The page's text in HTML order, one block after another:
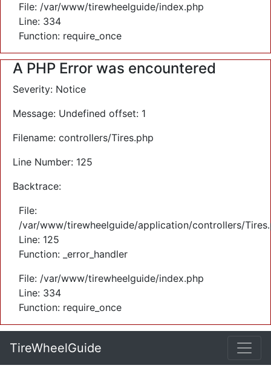
File: /var/www/tirewheelguide/index.php
Line: 334
Function: require_once
A PHP Error was encountered
Severity: Notice
Message: Undefined offset: 1
Filename: controllers/Tires.php
Line Number: 125
Backtrace:
File:
/var/www/tirewheelguide/application/controllers/
Line: 125
Function: _error_handler
File: /var/www/tirewheelguide/index.php
Line: 334
Function: require_once
TireWheelGuide